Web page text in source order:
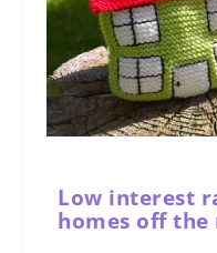
Low interest
homes off